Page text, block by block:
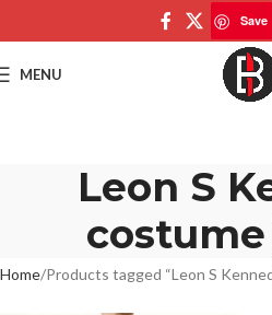
Save
MENU
Leon S
Home Products tagged “Leon S